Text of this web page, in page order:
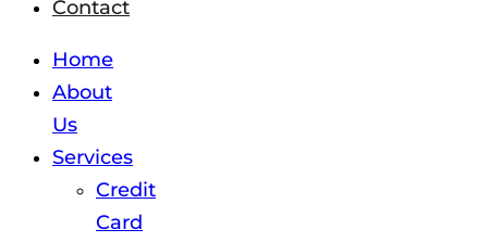
Contact
Home
About
Us
Services
Credit
Card